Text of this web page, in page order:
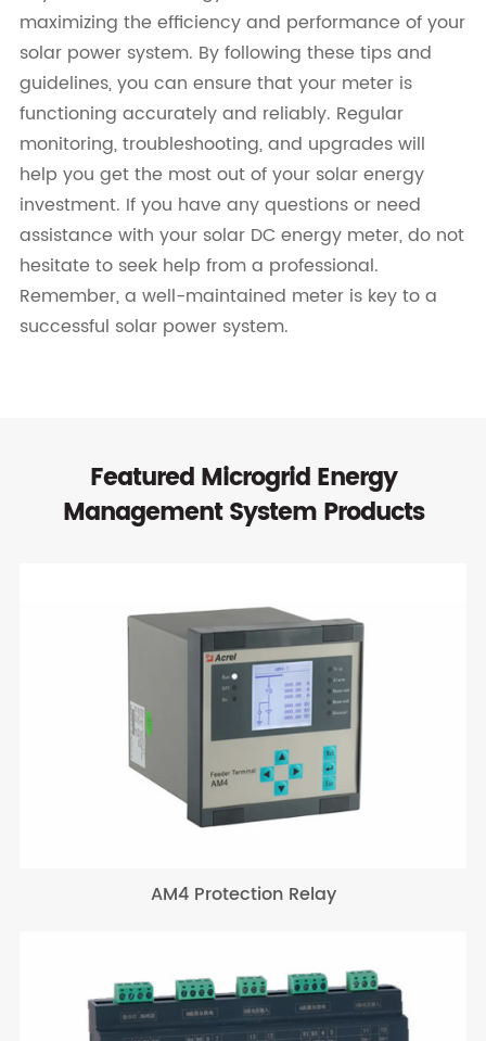
maximizing the efficiency and performance of your
solar power system. By following these tips and
guidelines, you can ensure that your meter is
functioning accurately and reliably. Regular
monitoring, troubleshooting, and upgrades will
help you get the most out of your solar energy
investment. If you have any questions or need
assistance with your solar DC energy meter, do not
hesitate to seek help from a professional.
Remember, a well-maintained meter is key to a
successful solar power system.
Featured Microgrid Energy
Management System Products
AM4 Protection Relay